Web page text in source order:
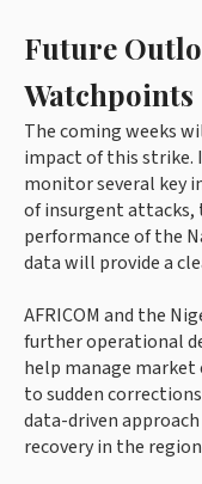
Future
Watchpoints
The coming weeks
impact of this strike.
monitor several key
of insurgent attacks,
performance of the
data will provide a
AFRICOM and the
further operational
help manage market
to sudden
data-driven
recovery in the